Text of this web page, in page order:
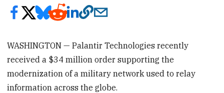
WASHINGTON — Palantir Technologies recently
received a $34 million order supporting the
modernization of a military network used to relay
information across the globe.